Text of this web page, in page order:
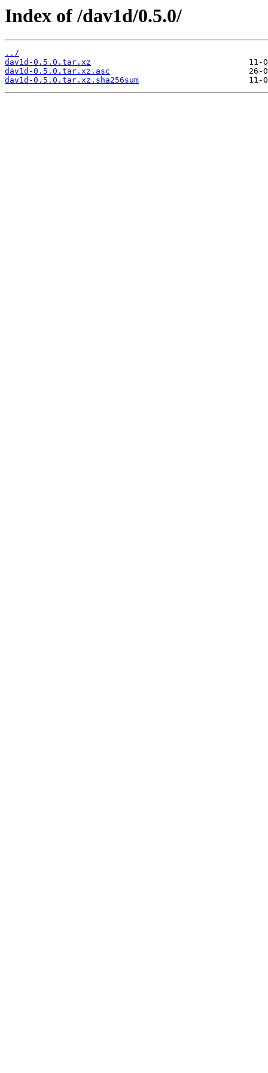
Index of /dav1d/0.5.0/
../
dav1d-0.5.0.tar.xz
dav1d-0.5.0.tar.xz.asc
dav1d-0.5.0.tar.xz.sha256sum